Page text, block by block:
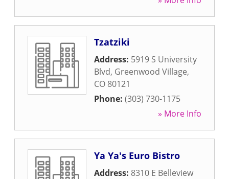
Tzatziki
Address: 5919 S University
Blvd, Greenwood Village,
CO 80121
Phone: (303) 730-1175
» More Info
Ya Ya's Euro Bistro
Address: 8310 E Belleview